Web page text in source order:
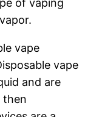
of vaping
vape
vape
and are
then